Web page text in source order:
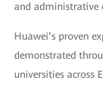
and administrative
Huawei’s proven
demonstrated
universities across